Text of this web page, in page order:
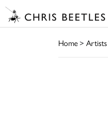
Home> Artists